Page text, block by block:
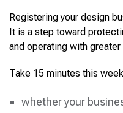
Registering your design
It is a step toward
and operating with
Take 15 minutes this
whether your